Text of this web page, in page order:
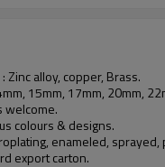
Zinc alloy, copper, Brass.
15mm, 17mm, 20mm,
welcome.
colours & designs.
enameled, sprayed,
export carton.